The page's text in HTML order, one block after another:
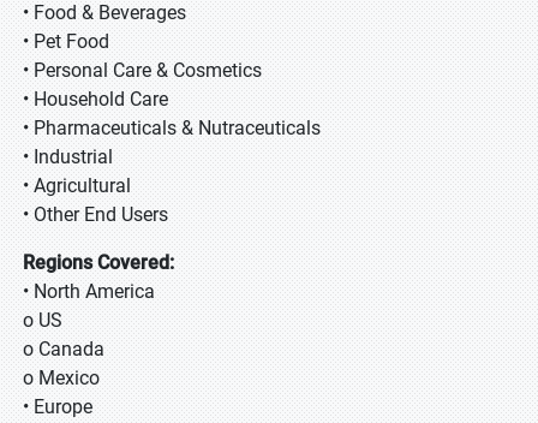
• Food & Beverages
• Pet Food
• Personal Care & Cosmetics
• Household Care
• Pharmaceuticals & Nutraceuticals
• Industrial
• Agricultural
• Other End Users
Regions Covered:
• North America
o US
o Canada
o Mexico
• Europe